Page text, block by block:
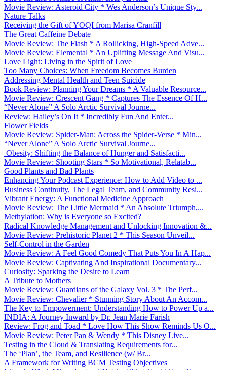
Movie Review: Asteroid City * Wes Anderson’s Unique Sty...
Nature Talks
Receiving the Gift of YOQI from Marisa Cranfill
The Great Caffeine Debate
Movie Review: The Flash * A Rollicking, High-Speed Adve...
Movie Review: Elemental * An Uplifting Message And Visu...
Love Light: Living in the Spirit of Love
Too Many Choices: When Freedom Becomes Burden
Addressing Mental Health and Teen Suicide
Book Review: Planning Your Dreams * A Valuable Resource...
Movie Review: Crescent Gang * Captures The Essence Of H...
“Never Alone” A Solo Arctic Survival Journe...
Review: Hailey’s On It * Incredibly Fun And Enter...
Flower Fields
Movie Review: Spider-Man: Across the Spider-Verse * Min...
“Never Alone” A Solo Arctic Survival Journe...
Obesity: Shifting the Balance of Hunger and Satisfacti...
Movie Review: Shooting Stars * So Motivational, Relatab...
Good Plants and Bad Plants
Enhancing Your Podcast Experience: How to Add Video to ...
Business Continuity, The Legal Team, and Community Resi...
Vibrant Energy: A Functional Medicine Approach
Movie Review: The Little Mermaid * An Absolute Triumph,...
Methylation: Why is Everyone so Excited?
Radical Knowledge Management and Unlocking Innovation &...
Movie Review: Prehistoric Planet 2 * This Season Unveil...
Self-Control in the Garden
Movie Review: A Feel Good Comedy That Puts You In A Hap...
Movie Review: Captivating And Inspirational Documentary...
Curiosity: Sparking the Desire to Learn
A Tribute to Mothers
Movie Review: Guardians of the Galaxy Vol. 3 * The Perf...
Movie Review: Chevalier * Stunning Story About An Accom...
The Key to Empowerment: Understanding How to Power Up a...
INDIA: A Journey Inward by Dr. Jean Marie Farish
Review: Frog and Toad * Love How This Show Reminds Us O...
Movie Review: Peter Pan & Wendy * This Disney Live...
Testing in the Cloud & Translating Requirements for...
The ‘Plan’, the Team, and Resilience (w/ Br...
A Framework for Writing BCM Testing Objectives